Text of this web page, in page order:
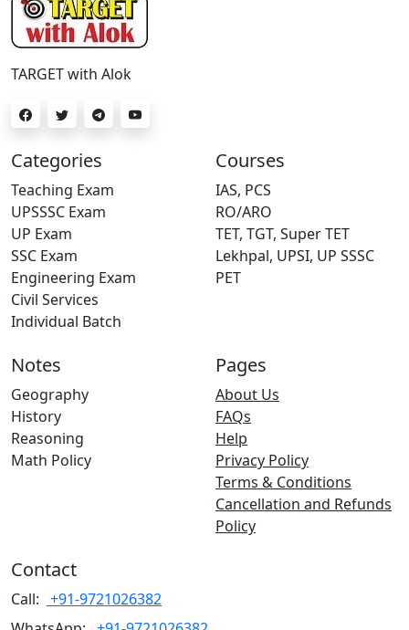
TARGET with Alok
Categories
Teaching Exam
UPSSSC Exam
UP Exam
SSC Exam
Engineering Exam
Civil Services
Individual Batch
Courses
IAS, PCS
RO/ARO
TET, TGT, Super TET
Lekhpal, UPSI, UP SSSC
PET
Notes
Geography
History
Reasoning
Math Policy
Pages
About Us
FAQs
Help
Privacy Policy
Terms & Conditions
Cancellation and Refunds
Policy
Contact
Call: +91-9721026382